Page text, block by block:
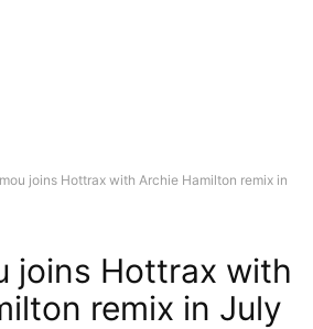
joins Hottrax with Archie Hamilton remix in
joins Hottrax with
remix in July